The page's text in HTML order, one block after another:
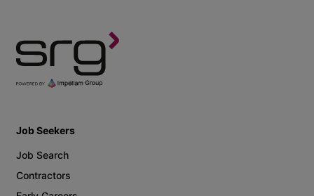
Job Seekers
Job Search
Contractors